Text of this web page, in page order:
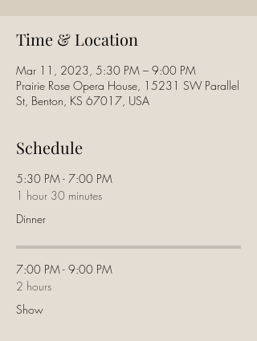
Time & Location
Mar 11, 2023, 5:30 PM – 9:00 PM
Prairie Rose Opera House, 15231 SW Parallel
St, Benton, KS 67017, USA
Schedule
5:30 PM - 7:00 PM
1 hour 30 minutes
Dinner
7:00 PM - 9:00 PM
2 hours
Show